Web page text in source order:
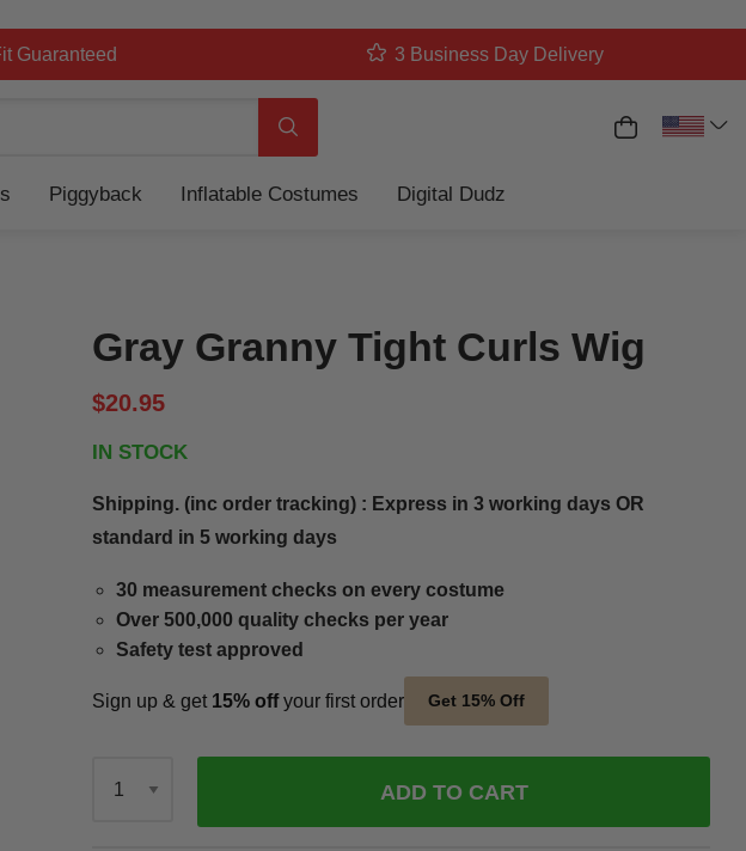
Guaranteed 3 Business Day Delivery
My Cart
Piggyback Inflatable Costumes Digital Dudz
Gray Granny Tight Curls Wig
$20.95
IN STOCK
Shipping. (inc order tracking) : Express in 3 working days OR
standard in 5 working days
30 measurement checks on every costume
Over 500,000 quality checks per year
Safety test approved
Sign up & get 15% offyour first order Get 15% Off
ADD TO CART